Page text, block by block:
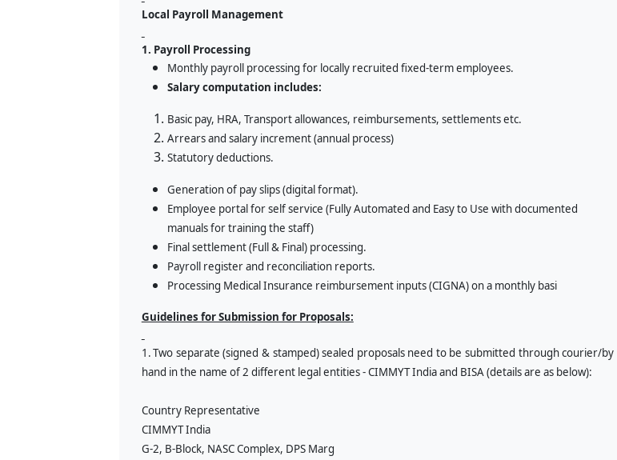
Local Payroll Management
1. Payroll Processing
Monthly payroll processing for locally recruited fixed-term employees.
Salary computation includes:
Basic pay, HRA, Transport allowances, reimbursements, settlements etc.
Arrears and salary increment (annual process)
Statutory deductions.
Generation of pay slips (digital format).
Employee portal for self service (Fully Automated and Easy to Use with documented
manuals for training the staff)
Final settlement (Full & Final) processing.
Payroll register and reconciliation reports.
Processing Medical Insurance reimbursement inputs (CIGNA) on a monthly basi
Guidelines for Submission for Proposals:
1.Two separate (signed & stamped) sealed proposals need to be submitted through courier/by
hand in the name of 2 different legal entities - CIMMYT India and BISA (details are as below):
Country Representative
CIMMYT India
G-2, B-Block, NASC Complex, DPS Marg